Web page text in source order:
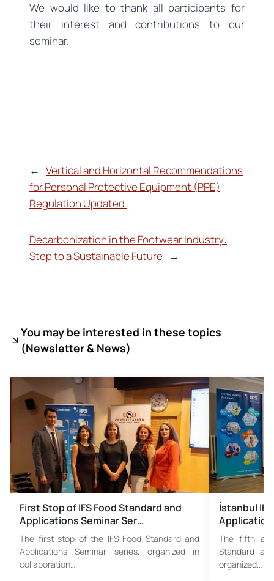
We would like to thank all participants for
their interest and contributions to our
seminar.
← Vertical and Horizontal Recommendations
for Personal Protective Equipment (PPE)
Regulation Updated.
Decarbonization in the Footwear Industry:
Step to a Sustainable Future
→
You may be interested in these topics
(Newsletter & News)
First Stop of IFS Food Standard and
Applications Seminar Ser…
The first stop of the IFS Food Standard and
Applications Seminar series, organized in
collaboration…
İstanbul
The fifth
Standard
organized…